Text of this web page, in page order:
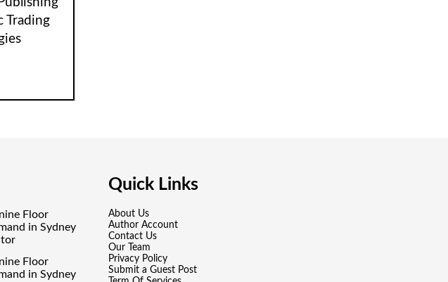
Trading
Floor
in Sydney
Floor
in Sydney
Quick Links
About Us
Author Account
Contact Us
Our Team
Privacy Policy
Submit a Guest Post